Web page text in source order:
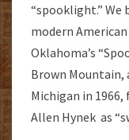
“spooklight.” We
modern
Oklahoma’s
Brown Mountain,
Michigan in
Allen Hynek as